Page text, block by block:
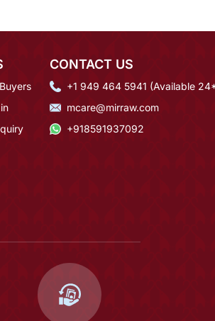
CONTACT US
+1 949 464 5941 (Available
mcare@mirraw.com
+918591937092